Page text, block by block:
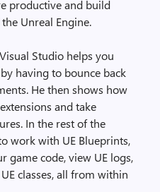
productive and build
Unreal Engine.
Studio helps you
having to bounce back
He then shows how
and take
In the rest of the
work with UE Blueprints,
game code, view UE logs,
classes, all from within